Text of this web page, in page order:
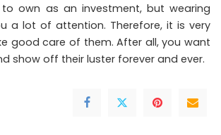
own as an investment, but wearing
a lot of attention. Therefore, it is very
good care of them. After all, you want
show off their luster forever and ever.